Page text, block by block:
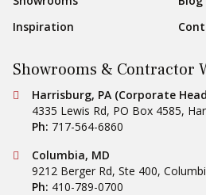
Inspiration
Showrooms & Contractor
Conestoga Tile
Harrisburg, PA (Corporate
4335 Lewis Rd, PO Box 4585,
Ph: 717-564-6860
Conestoga Tile
Columbia, MD
9212 Berger Rd, Ste 400,
Ph: 410-789-0700